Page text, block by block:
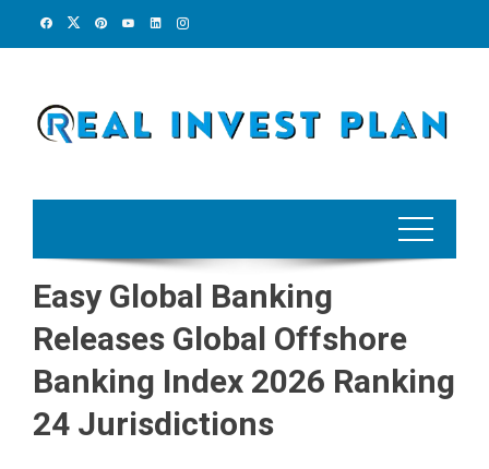
Easy Global Banking
Releases Global Offshore
Banking Index 2026 Ranking
24 Jurisdictions